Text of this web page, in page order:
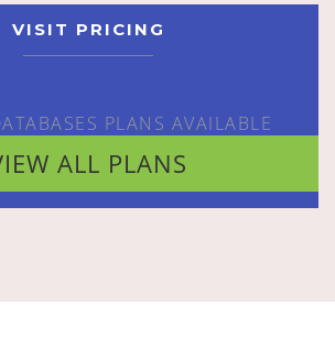
VISIT PRICING
PLANS AVAILABLE
ALL PLANS